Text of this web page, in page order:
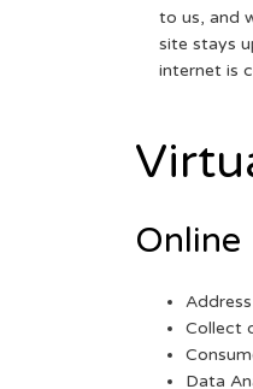
to us, and
site stays
internet is
Online
Collect
Data